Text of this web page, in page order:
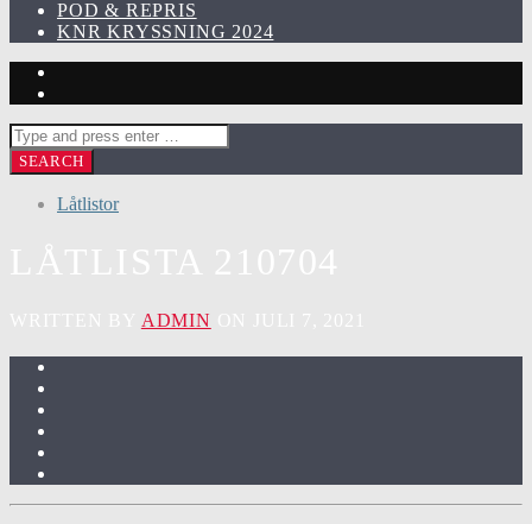
POD & REPRIS
KNR KRYSSNING 2024
Låtlistor
ADMIN